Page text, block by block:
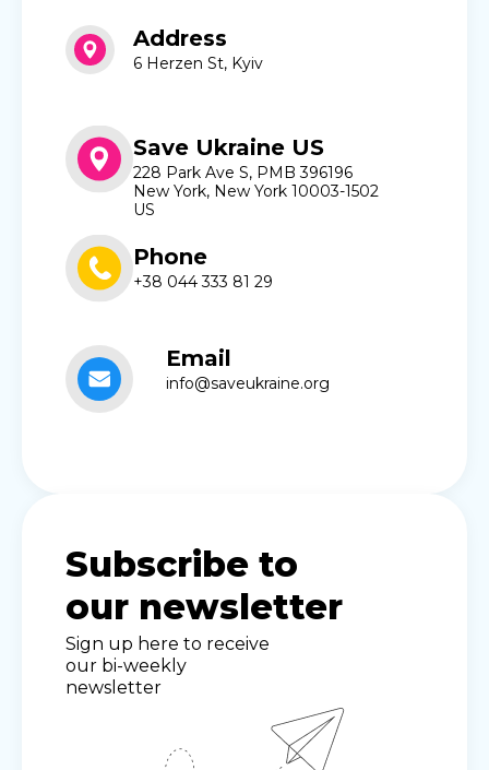
Address
6 Herzen St, Kyiv
Save Ukraine US
228 Park Ave S, PMB 396196
New York, New York 10003-1502
US
Phone
+38 044 333 81 29
Email
info@saveukraine.org
Subscribe to
our newsletter
Sign up here to receive
our bi-weekly
newsletter